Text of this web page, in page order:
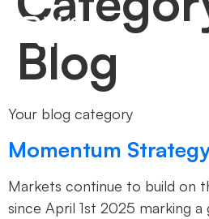
Blog
Your blog category
Momentum
Markets continue to build on
since April 1st 2025 marking